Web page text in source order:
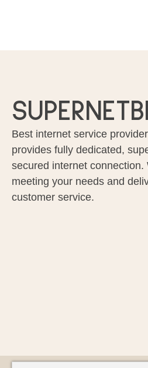
Best internet service
provides fully dedicated,
secured internet connection.
meeting your needs and
customer service.